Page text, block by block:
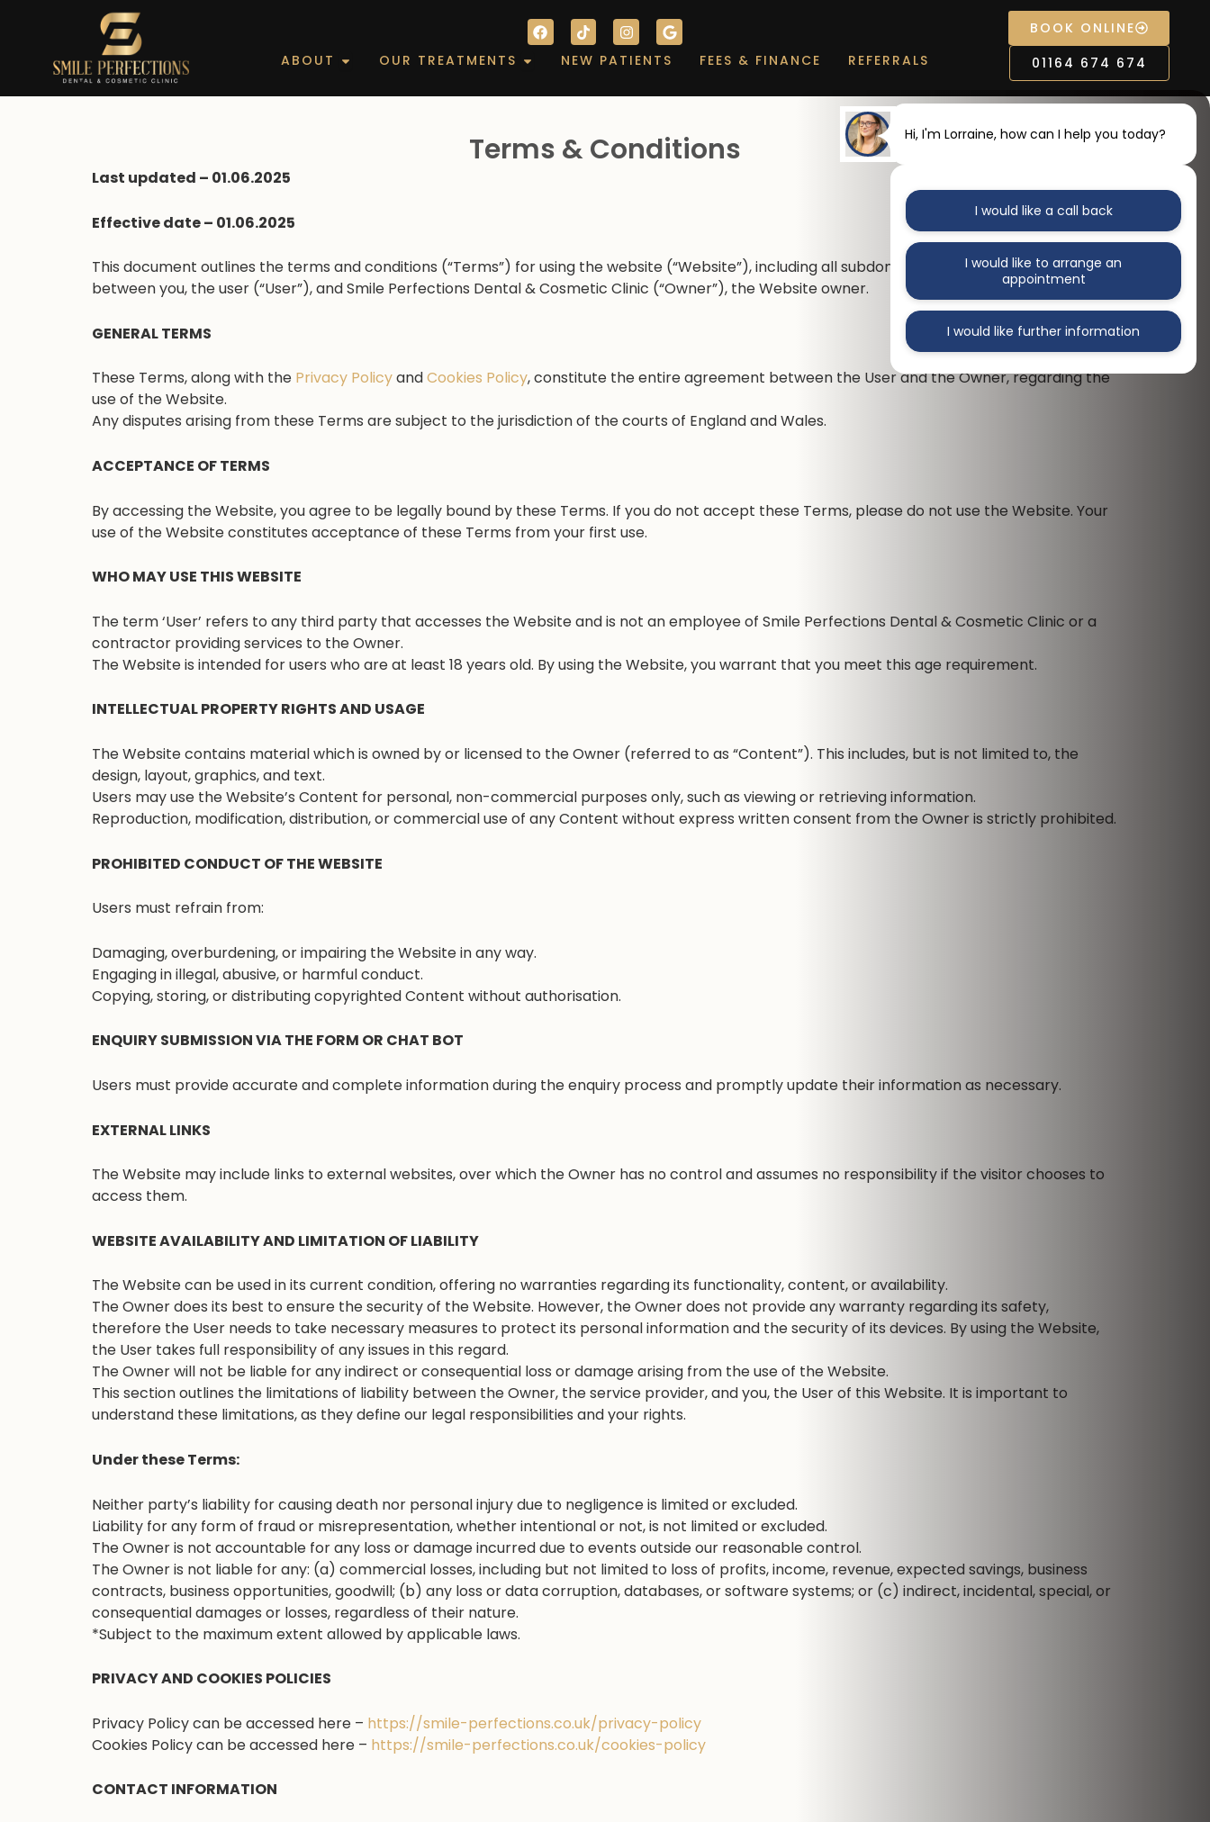
F
a
o
T
i
k
t
k
I
n
s
t
g
m
G
o
o
g
e
ABOUT Open About
OUR TREATMENTS Open Our Treatments
NEW PATIENTS FEES & FINANCE REFERRALS
BOOK ONLINE
01164 674 674
Terms & Conditions
Last updated – 01.06.2025
Effective date – 01.06.2025
This document outlines the terms and conditions (“Terms”) for using the website (“Website”), including all subdomains. This agreement is
between you, the user (“User”), and Smile Perfections Dental & Cosmetic Clinic (“Owner”), the Website owner.
GENERAL TERMS
These Terms, along with the Privacy PolicyandCookies Policy, constitute the entire agreement between the User and the Owner, regarding the
use of the Website.
Any disputes arising from these Terms are subject to the jurisdiction of the courts of England and Wales.
ACCEPTANCE OF TERMS
By accessing the Website, you agree to be legally bound by these Terms. If you do not accept these Terms, please do not use the Website. Your
use of the Website constitutes acceptance of these Terms from your first use.
WHO MAY USE THIS WEBSITE
The term ‘User’ refers to any third party that accesses the Website and is not an employee of Smile Perfections Dental & Cosmetic Clinic or a
contractor providing services to the Owner.
The Website is intended for users who are at least 18 years old. By using the Website, you warrant that you meet this age requirement.
INTELLECTUAL PROPERTY RIGHTS AND USAGE
The Website contains material which is owned by or licensed to the Owner (referred to as “Content”). This includes, but is not limited to, the
design, layout, graphics, and text.
Users may use the Website’s Content for personal, non-commercial purposes only, such as viewing or retrieving information.
Reproduction, modification, distribution, or commercial use of any Content without express written consent from the Owner is strictly prohibited.
PROHIBITED CONDUCT OF THE WEBSITE
Users must refrain from:
Damaging, overburdening, or impairing the Website in any way.
Engaging in illegal, abusive, or harmful conduct.
Copying, storing, or distributing copyrighted Content without authorisation.
ENQUIRY SUBMISSION VIA THE FORM OR CHAT BOT
Users must provide accurate and complete information during the enquiry process and promptly update their information as necessary.
EXTERNAL LINKS
The Website may include links to external websites, over which the Owner has no control and assumes no responsibility if the visitor chooses to
access them.
WEBSITE AVAILABILITY AND LIMITATION OF LIABILITY
The Website can be used in its current condition, offering no warranties regarding its functionality, content, or availability.
The Owner does its best to ensure the security of the Website. However, the Owner does not provide any warranty regarding its safety,
therefore the User needs to take necessary measures to protect its personal information and the security of its devices. By using the Website,
the User takes full responsibility of any issues in this regard.
The Owner will not be liable for any indirect or consequential loss or damage arising from the use of the Website.
This section outlines the limitations of liability between the Owner, the service provider, and you, the User of this Website. It is important to
understand these limitations, as they define our legal responsibilities and your rights.
Under these Terms:
Neither party’s liability for causing death nor personal injury due to negligence is limited or excluded.
Liability for any form of fraud or misrepresentation, whether intentional or not, is not limited or excluded.
The Owner is not accountable for any loss or damage incurred due to events outside our reasonable control.
The Owner is not liable for any: (a) commercial losses, including but not limited to loss of profits, income, revenue, expected savings, business
contracts, business opportunities, goodwill; (b) any loss or data corruption, databases, or software systems; or (c) indirect, incidental, special, or
consequential damages or losses, regardless of their nature.
*Subject to the maximum extent allowed by applicable laws.
PRIVACY AND COOKIES POLICIES
Privacy Policy can be accessed here – https://smile-perfections.co.uk/privacy-policy
Cookies Policy can be accessed here – https://smile-perfections.co.uk/cookies-policy
CONTACT INFORMATION
Hi, I'm Lorraine, how can I help you today?
I would like a call back
I would like to arrange an
appointment
I would like further information